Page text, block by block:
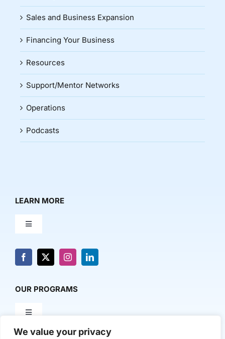
We value your privacy
Sales and Business Expansion
Financing Your Business
Resources
Support/Mentor Networks
Operations
Podcasts
LEARN MORE
Toggle
About Us
Contact Us
OUR PROGRAMS
Toggle